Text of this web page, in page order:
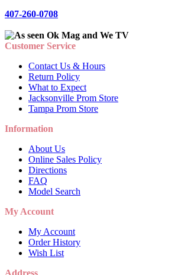
407-260-0708
Customer Service
Contact Us & Hours
Return Policy
What to Expect
Jacksonville Prom Store
Tampa Prom Store
Information
About Us
Online Sales Policy
Directions
FAQ
Model Search
My Account
My Account
Order History
Wish List
Address